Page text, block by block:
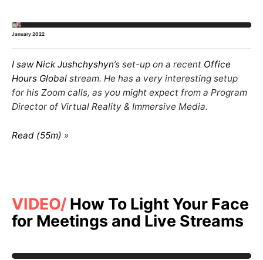
January 2022
I sawNick Jushchyshyn’s set-up on a recent Office
Hours Global stream. He has a very interesting setup
for his Zoom calls, as you might expect from a Program
Director of Virtual Reality & Immersive Media.
Read (55m)
VIDEO How To Light Your Face
for Meetings and Live Streams